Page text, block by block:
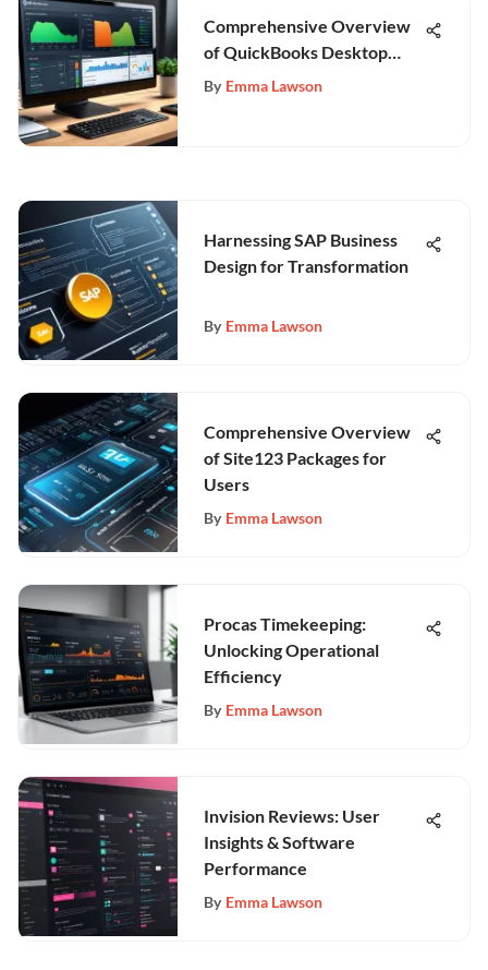
Comprehensive Overview
of QuickBooks Desktop
Features
By Emma Lawson
Harnessing SAP Business
Design for Transformation
By Emma Lawson
Comprehensive Overview
of Site123 Packages for
Users
By Emma Lawson
Procas Timekeeping:
Unlocking Operational
Efficiency
By Emma Lawson
Invision Reviews: User
Insights & Software
Performance
By Emma Lawson